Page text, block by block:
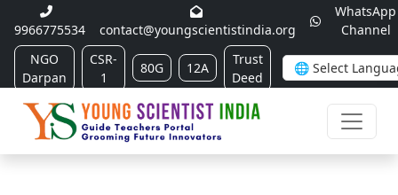
9966775534 contact@youngscientistindia.org
WhatsApp
Channel
NGO
Darpan
CSR-
1
80G 12A
Trust
Deed